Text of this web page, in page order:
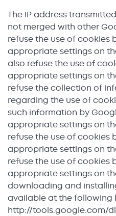
The IP address
not merged with other
refuse the use of cookies
appropriate settings on
also refuse the use of
appropriate settings on
refuse the collection of
regarding the use of
such information by
appropriate settings on
refuse the use of cookies
appropriate settings on
refuse the use of cookies
appropriate settings on
downloading and
available at the following
http://tools.google.com/